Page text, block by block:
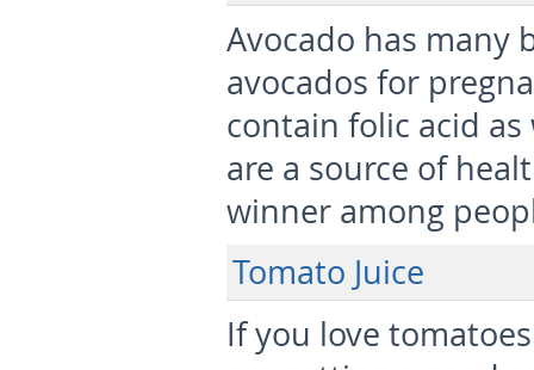
Avocado has many
avocados for
contain folic acid as
are a source of
winner among
Tomato Juice
If you love